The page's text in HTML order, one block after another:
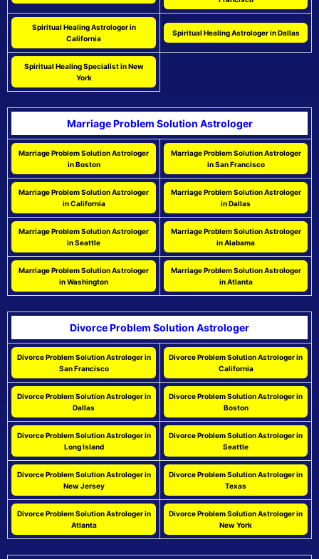
Spiritual Healing Astrologer in
California
Spiritual Healing Astrologer in Dallas
Spiritual Healing Specialist in New
York
Marriage Problem Solution Astrologer
Marriage Problem Solution Astrologer
in Boston
Marriage Problem Solution Astrologer
in San Francisco
Marriage Problem Solution Astrologer
in California
Marriage Problem Solution Astrologer
in Dallas
Marriage Problem Solution Astrologer
in Seattle
Marriage Problem Solution Astrologer
in Alabama
Marriage Problem Solution Astrologer
in Washington
Marriage Problem Solution Astrologer
in Atlanta
Divorce Problem Solution Astrologer
Divorce Problem Solution Astrologer in
San Francisco
Divorce Problem Solution Astrologer in
California
Divorce Problem Solution Astrologer in
Dallas
Divorce Problem Solution Astrologer in
Boston
Divorce Problem Solution Astrologer in
Long Island
Divorce Problem Solution Astrologer in
Seattle
Divorce Problem Solution Astrologer in
New Jersey
Divorce Problem Solution Astrologer in
Texas
Divorce Problem Solution Astrologer in
Atlanta
Divorce Problem Solution Astrologer in
New York